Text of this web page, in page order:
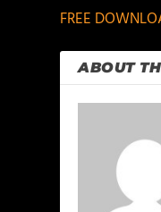
FREE
ABOUT